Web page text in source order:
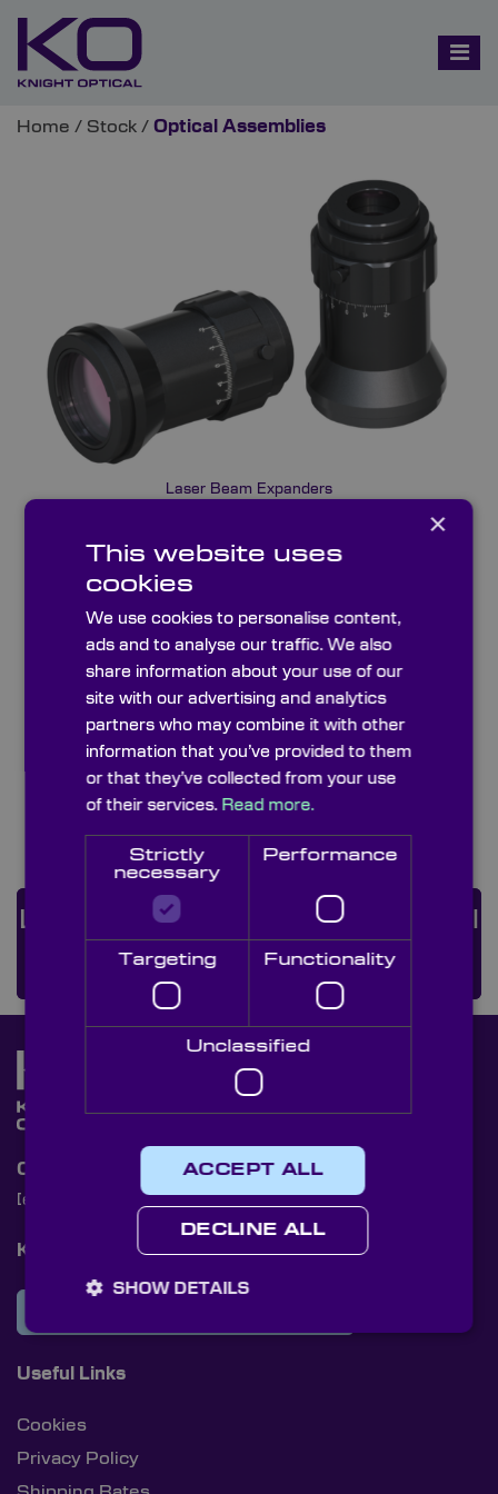
Home / Stock / Optical Assemblies
Laser Beam Expanders
Looking For a Custom Optical
Solution?
ENQUIRE
Contact Us
[email protected] +44 (0)1622 859444
Knight Optical Newsletter
Useful Links
Cookies
Privacy Policy
×
This website uses
cookies
We use cookies to personalise content,
ads and to analyse our traffic. We also
share information about your use of our
site with our advertising and analytics
partners who may combine it with other
information that you’ve provided to them
or that they’ve collected from your use
of their services. Read more.
Strictly
necessary
Performance
Targeting Functionality
Unclassified
ACCEPT ALL
DECLINE ALL
SHOW DETAILS